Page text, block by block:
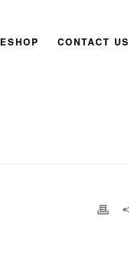
ESHOP CONTACT US